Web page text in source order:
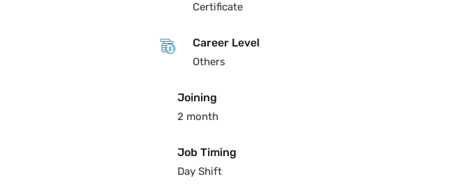
Certificate
Career Level
Others
Joining
2 month
Job Timing
Day Shift